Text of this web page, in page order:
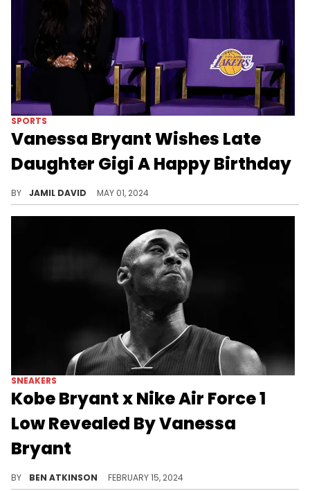
SPORTS
Vanessa Bryant Wishes Late
Daughter Gigi A Happy Birthday
BY JAMIL DAVID MAY 01, 2024
SNEAKERS
Kobe Bryant x Nike Air Force 1
Low Revealed By Vanessa
Bryant
BY BEN ATKINSON FEBRUARY 15, 2024